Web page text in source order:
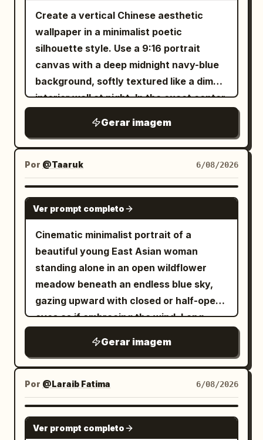
感、前卫且具有舞台驱动力。底部信息块：
LIMITED RUN SEPTEMBER 18 8 PM 海报
4，空中冲击： 创建一张高能量海报，捕捉一
位匿名舞者在空中蜷缩飞跃、爆发性收缩或雕
塑式跳跃的瞬间。使用精致的中灰色工作室区
域。叠加一个醒目的堆叠白色标题： WILD
PULSE 身体必须以一种受控的方式与字母形状
发生视觉碰撞，部分肢体消失在字母后面，一
线框体积或悬浮的刻面几何体，仿佛运动将空
间压缩成锐利的形状。底部信息块： LIVE
PREMIERE DECEMBER 07 8 PM 排版与信息
系统： 使用巨大的白色大写 neo-grotesk 或
精致的无衬线排版，具有完美的间距、锐利的
边缘和强大的海报权威感。在所有四张海报中
保持一致的排版层级： - 顶部的小品牌行， -
中间的大号标题， - 底部附近的紧凑信息块，
- 可选的小型场馆 URL 或位置行，采用克制的
小号字体。 保持标题大胆且极简。信息块必须
对齐一致，并感觉是一个成熟宣传系统的一部
且高端。使用细白色或浅灰色线框多边形、透
视射线、三角形体积和晶体空间轮廓。这些绝
不能感觉是随机的。它们应该直接连接到重量
分布、脚尖指向、弯曲的膝盖、伸展的手、躯
干轴线或跳跃轨迹，仿佛运动在空间中留下了
unreadable text, errors in Russian, AI
artifacts, CGI, cartoonish style,
distorted product, blurriness,
watermarks, and low quality.
Palette] Series: HUMAN FRAGMENTS
Year: 2026
Create a vertical Chinese aesthetic
wallpaper in a minimalist poetic
silhouette style. Use a 9:16 portrait
canvas with a deep midnight navy-blue
background, softly textured like a dim
interior wall at night. In the exact center,
rectangle of warm golden-yellow light,
like a paper lantern or illuminated
window slit, with softly feathered amber
bloom around its edges. In the
foreground, render black ink-like
silhouettes: slender orchid or wild grass
stems rising from the lower left, with
long arcing blade leaves crossing the
bottom and sweeping upward; include
exactly 3 small flower clusters on thin
stems in front of the glowing rectangle,
each with delicate pointed petals and
leaves. On the lower right, place exactly
1 small bird silhouette perched on a
curved grass blade, facing left toward
the flowers and light. Composition
should feel calm, elegant, and
asymmetrical, inspired by traditional
Chinese ink painting and moonlit garden
Gerar imagem
Por @Taaruk 6/08/2026
GPT IMAGE 2
Ver prompt completo
Cinematic minimalist portrait of a
beautiful young East Asian woman
standing alone in an open wildflower
meadow beneath an endless blue sky,
gazing upward with closed or half-open
eyes as if embracing the wind. Long,
freely across her face, soft porcelain
skin, delicate features, subtle natural
makeup, calm introspective expression.
Wearing layered autumn fashion—a dark
oversized wool coat over a knit sweater,
vintage blouse, or a soft floral dress in
Gerar imagem
Por @Laraib Fatima‎ 6/08/2026
GPT IMAGE 2
Ver prompt completo